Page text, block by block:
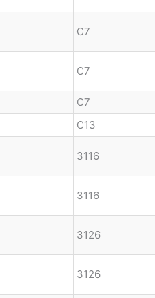
C7
C7
C7
C13
3116
3116
3126
3126